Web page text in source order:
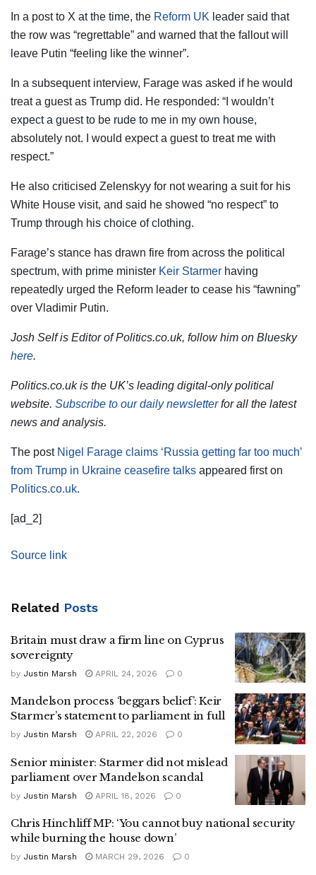
In a post to X at the time, the Reform UK leader said that
the row was “regrettable” and warned that the fallout will
leave Putin “feeling like the winner”.
In a subsequent interview, Farage was asked if he would
treat a guest as Trump did. He responded: “I wouldn’t
expect a guest to be rude to me in my own house,
absolutely not. I would expect a guest to treat me with
respect.”
He also criticised Zelenskyy for not wearing a suit for his
White House visit, and said he showed “no respect” to
Trump through his choice of clothing.
Farage’s stance has drawn fire from across the political
spectrum, with prime minister Keir Starmer having
repeatedly urged the Reform leader to cease his “fawning”
over Vladimir Putin.
Josh Self is Editor of Politics.co.uk, follow him on Bluesky
here.
Politics.co.uk is the UK’s leading digital-only political
website. Subscribe to our daily newsletterfor all the latest
news and analysis.
The post Nigel Farage claims ‘Russia getting far too much’
from Trump in Ukraine ceasefire talks appeared first on
Politics.co.uk.
[ad_2]
Source link
Related Posts
Britain must draw a firm line on Cyprus
sovereignty
by Justin Marsh APRIL 24, 2026 0
Mandelson process ‘beggars belief’: Keir
Starmer’s statement to parliament in full
by Justin Marsh APRIL 22, 2026 0
Senior minister: Starmer did not mislead
parliament over Mandelson scandal
by Justin Marsh APRIL 18, 2026 0
Chris Hinchliff MP: ‘You cannot buy national security
while burning the house down’
by Justin Marsh MARCH 29, 2026 0